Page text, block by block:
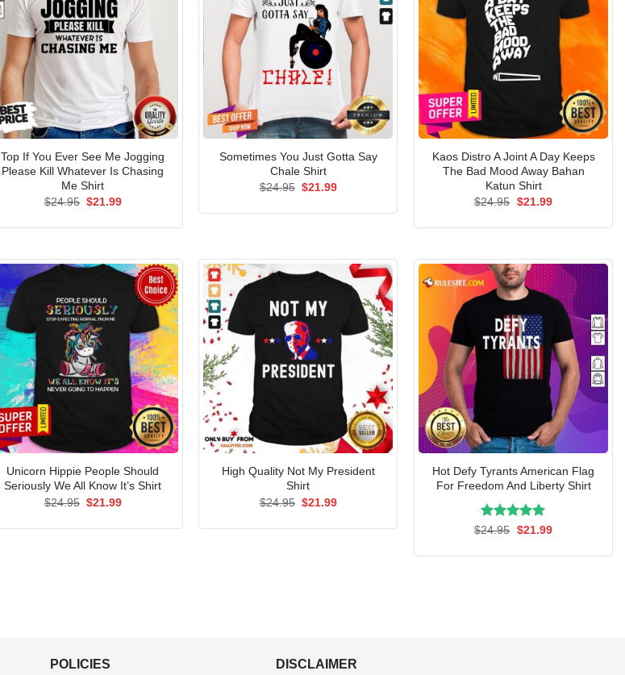
Top If You Ever See Me Jogging
Please Kill Whatever Is Chasing
Me Shirt
$24.95 Original
$21.99Current
Sometimes You Just Gotta Say
Chale Shirt
$24.95 Original
$21.99Current
Kaos Distro A Joint A Day Keeps
The Bad Mood Away Bahan
Katun Shirt
$24.95 Original
$21.99Current
Unicorn Hippie People Should
Seriously We All Know It’s Shirt
$24.95 Original
$21.99Current
High Quality Not My President
Shirt
$24.95 Original
$21.99Current
Hot Defy Tyrants American Flag
For Freedom And Liberty Shirt
Rated5.00
$24.95 Original
$21.99Current
POLICIES DISCLAIMER